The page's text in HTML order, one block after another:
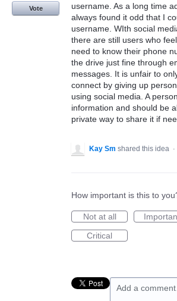
username. As a long time
always found it odd that I
username. WIth social
there are still users who
need to know their phone
the drive just fine through
messages. It is unfair to
connect by giving up
using social media. A
information and should be
private way to share it if
Vote
Kay Sm shared this idea ·
How important is this to
Not at all
Critical
Add a